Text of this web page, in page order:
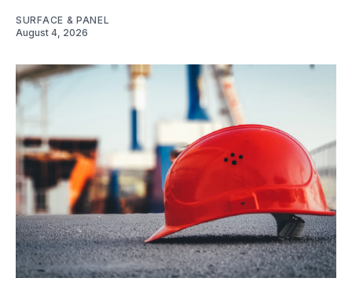
SURFACE & PANEL
August 4, 2026